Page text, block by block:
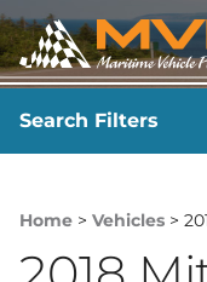
Search Filters
YEAR
Home > Vehicles >